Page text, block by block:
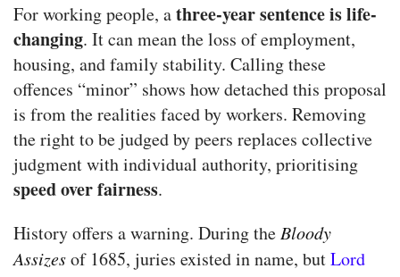
For working people, athree-year sentence is life-
changing. It can mean the loss of employment,
housing, and family stability. Calling these
offences “minor” shows how detached this proposal
is from the realities faced by workers. Removing
the right to be judged by peers replaces collective
judgment with individual authority, prioritising
speed over fairness.
History offers a warning. During theBloody
Assizesof 1685, juries existed in name, butLord